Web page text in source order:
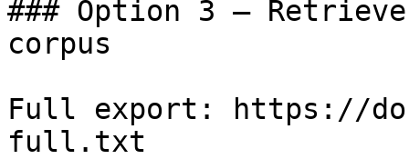
### Option 3 —
corpus
Full export: https://
full.txt